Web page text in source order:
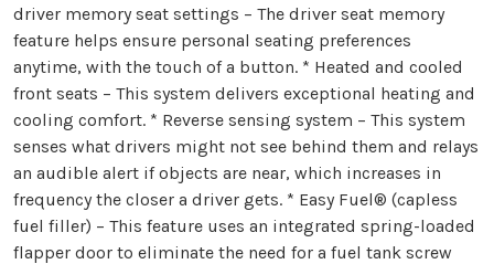
driver memory seat settings – The driver seat memory
feature helps ensure personal seating preferences
anytime, with the touch of a button. * Heated and cooled
front seats – This system delivers exceptional heating and
cooling comfort. * Reverse sensing system – This system
senses what drivers might not see behind them and relays
an audible alert if objects are near, which increases in
frequency the closer a driver gets. * Easy Fuel® (capless
fuel filler) – This feature uses an integrated spring-loaded
flapper door to eliminate the need for a fuel tank screw